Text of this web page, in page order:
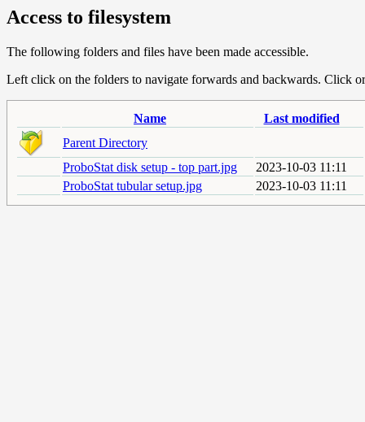
Access to filesystem
The following folders and files have been made accessible.
Left click on the folders to navigate forwards and backwards. Click
Name
Last modified
Parent Directory
ProboStat disk setup - top part.jpg
2023-10-03 11:11
ProboStat tubular setup.jpg
2023-10-03 11:11